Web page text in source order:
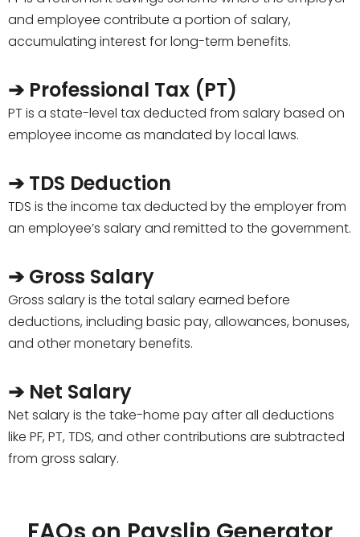
and employee contribute a portion of salary,
accumulating interest for long-term benefits.
➔ Professional Tax (PT)
PT is a state-level tax deducted from salary based on
employee income as mandated by local laws.
➔ TDS Deduction
TDS is the income tax deducted by the employer from
an employee’s salary and remitted to the government.
➔ Gross Salary
Gross salary is the total salary earned before
deductions, including basic pay, allowances, bonuses,
and other monetary benefits.
➔ Net Salary
Net salary is the take-home pay after all deductions
like PF, PT, TDS, and other contributions are subtracted
from gross salary.